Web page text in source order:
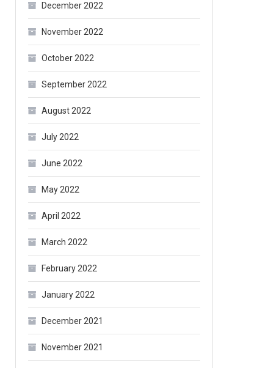
December 2022
November 2022
October 2022
September 2022
August 2022
July 2022
June 2022
May 2022
April 2022
March 2022
February 2022
January 2022
December 2021
November 2021